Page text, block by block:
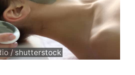
/ shutterstock